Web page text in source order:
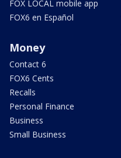
FOX LOCAL mobile app
FOX6 en Español
Money
Contact 6
FOX6 Cents
Recalls
Personal Finance
Business
Small Business